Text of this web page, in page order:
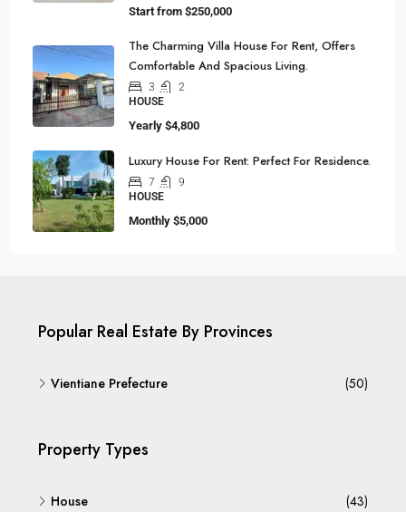
Start from $250,000
The Charming Villa House For Rent, Offers
Comfortable And Spacious Living.
3
2
HOUSE
Yearly $4,800
Luxury House For Rent: Perfect For Residence.
7
9
HOUSE
Monthly $5,000
Popular Real Estate By Provinces
Vientiane Prefecture (50)
Property Types
House
(43)